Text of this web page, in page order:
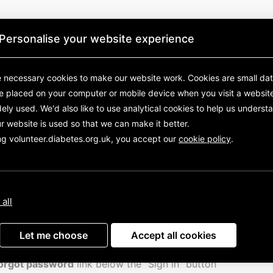
help logging into Assemble, please visit the Diabetes UK
web-pageand scroll down to find links to a short video
and changing your password, as well as lots of other
to help you get started. If you need to reset your
passwordlink below the "Sign in" button
Personalise your website experience
necessary cookies to make our website work. Cookies are small
placed on your computer or mobile device when you visit a
used. We'd also like to use analytical cookies to help us
website is used so that we can make it better.
volunteer.diabetes.org.uk, you accept our cookie policy.
all
Let me choose Accept all cookies